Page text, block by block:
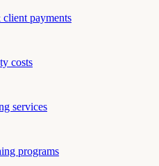
payments
costs
services
programs